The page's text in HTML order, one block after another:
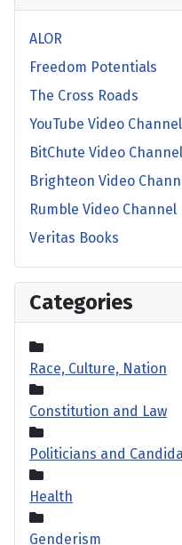
ALOR
Freedom Potentials
The Cross Roads
YouTube Video Channel
BitChute Video Channel
Brighteon Video
Rumble Video Channel
Veritas Books
Categories
Race, Culture, Nation
Constitution and Law
Politicians and
Health
Genderism